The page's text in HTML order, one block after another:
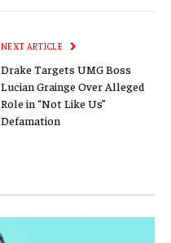
NEXT ARTICLE
Drake Targets UMG Boss
Lucian Grainge Over Alleged
Role in “Not Like Us”
Defamation